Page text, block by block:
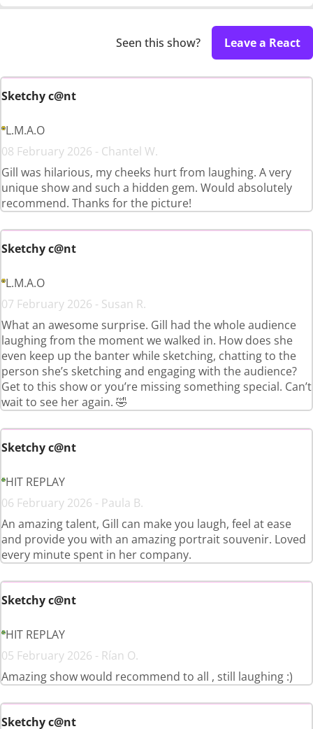
Seen this show? Leave a React
Sketchy c@nt
L.M.A.O
08 February 2026 - Chantel W.
Gill was hilarious, my cheeks hurt from laughing. A very
unique show and such a hidden gem. Would absolutely
recommend. Thanks for the picture!
Sketchy c@nt
L.M.A.O
07 February 2026 - Susan R.
What an awesome surprise. Gill had the whole audience
laughing from the moment we walked in. How does she
even keep up the banter while sketching, chatting to the
person she’s sketching and engaging with the audience?
Get to this show or you’re missing something special. Can’t
wait to see her again. 🤣
Sketchy c@nt
HIT REPLAY
06 February 2026 - Paula B.
An amazing talent, Gill can make you laugh, feel at ease
and provide you with an amazing portrait souvenir. Loved
every minute spent in her company.
Sketchy c@nt
HIT REPLAY
05 February 2026 - Rían O.
Amazing show would recommend to all , still laughing :)
Sketchy c@nt